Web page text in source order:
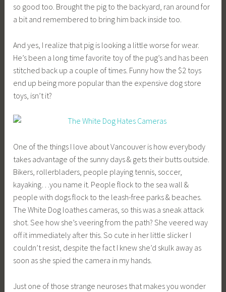
so good too. Brought the pig to the backyard, ran around for
a bit and remembered to bring him back inside too.
And yes, I realize that pig is looking a little worse for wear.
He’s been a long time favorite toy of the pug’s and has been
stitched back up a couple of times. Funny how the $2 toys
end up being more popular than the expensive dog store
toys, isn’t it?
One of the things I love about Vancouver is how everybody
takes advantage of the sunny days & gets their butts outside.
Bikers, rollerbladers, people playing tennis, soccer,
kayaking…you name it. People flock to the sea wall &
people with dogs flock to the leash-free parks & beaches.
The White Dog loathes cameras, so this was a sneak attack
shot. See how she’s veering from the path? She veered way
off it immediately after this. So cute in her little slicker I
couldn’t resist, despite the fact I knew she’d skulk away as
soon as she spied the camera in my hands.
Just one of those strange neuroses that makes you wonder